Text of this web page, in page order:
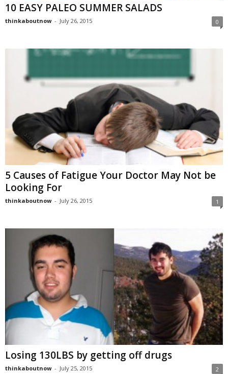
10 EASY PALEO SUMMER SALADS
thinkaboutnow - July 26, 2015 0
5 Causes of Fatigue Your Doctor May Not be
Looking For
thinkaboutnow - July 26, 2015 1
Losing 130LBS by getting off drugs
thinkaboutnow - July 25, 2015 2